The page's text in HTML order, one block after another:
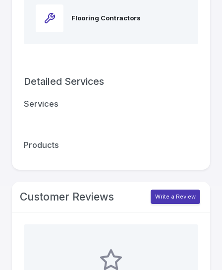
Flooring Contractors
Detailed Services
Services
Products
Customer Reviews Write a Review